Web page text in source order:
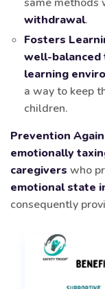
withdrawal.
Fosters
well-balanced
learning
a way to keep
children.
Prevention
emotionally
caregivers who
emotional state
consequently